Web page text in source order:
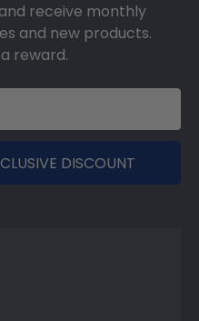
receive monthly
and new products.
reward.
DISCOUNT